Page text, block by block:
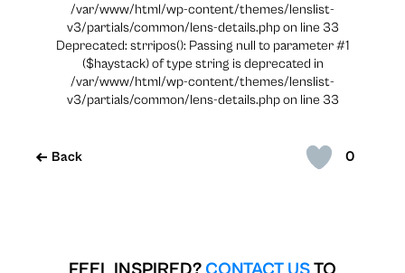
0
Back
/var/www/html/wp-content/themes/lenslist-
v3/partials/common/lens-details.php on line 33
Deprecated: strripos(): Passing null to parameter #1
($haystack) of type string is deprecated in
/var/www/html/wp-content/themes/lenslist-
v3/partials/common/lens-details.php on line 33